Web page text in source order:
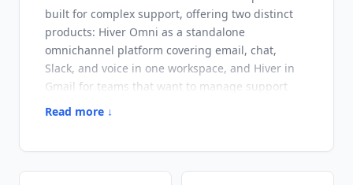
built for complex support, offering two distinct
products: Hiver Omni as a standalone
omnichannel platform covering email, chat,
Slack, and voice in one workspace, and Hiver in
Gmail for teams that want to manage support
directly from their existing Gmail inbox. Founded
shared inbox tool to an AI-native platform
Read more ↓